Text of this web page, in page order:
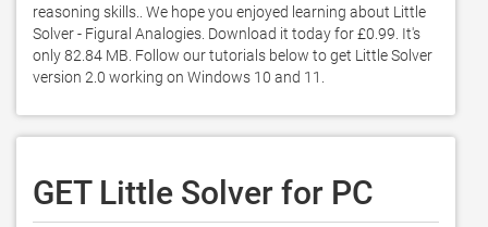
reasoning skills.. We hope you enjoyed learning about Little
Solver - Figural Analogies. Download it today for £0.99. It's
only 82.84 MB. Follow our tutorials below to get Little Solver
version 2.0 working on Windows 10 and 11.
GET Little Solver for PC